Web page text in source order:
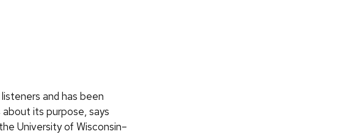
and has been
its purpose, says
University of Wisconsin–